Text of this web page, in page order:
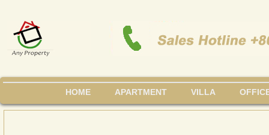
HOME APARTMENT VILLA